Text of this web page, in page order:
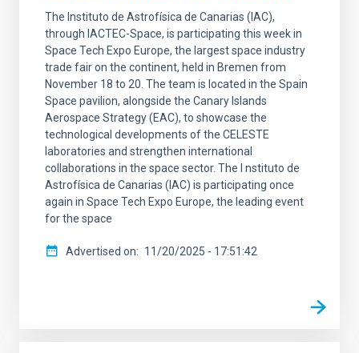
The Instituto de Astrofísica de Canarias (IAC),
through IACTEC-Space, is participating this week in
Space Tech Expo Europe, the largest space industry
trade fair on the continent, held in Bremen from
November 18 to 20. The team is located in the Spain
Space pavilion, alongside the Canary Islands
Aerospace Strategy (EAC), to showcase the
technological developments of the CELESTE
laboratories and strengthen international
collaborations in the space sector. The I nstituto de
Astrofísica de Canarias (IAC) is participating once
again in Space Tech Expo Europe, the leading event
for the space
Advertised on 11/20/2025 - 17:51:42